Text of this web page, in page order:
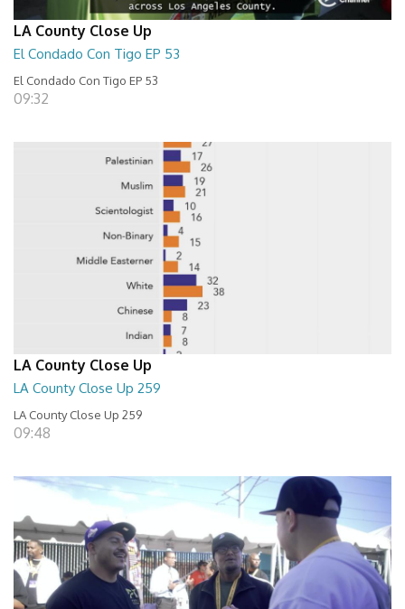
LA County Close Up
El Condado Con Tigo EP 53
El Condado Con Tigo EP 53
09:32
LA County Close Up
LA County Close Up 259
LA County Close Up 259
09:48